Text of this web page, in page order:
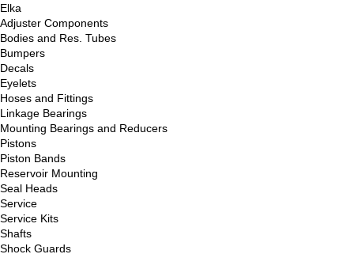
Elka
Adjuster Components
Bodies and Res. Tubes
Bumpers
Decals
Eyelets
Hoses and Fittings
Linkage Bearings
Mounting Bearings and Reducers
Pistons
Piston Bands
Reservoir Mounting
Seal Heads
Service
Service Kits
Shafts
Shock Guards